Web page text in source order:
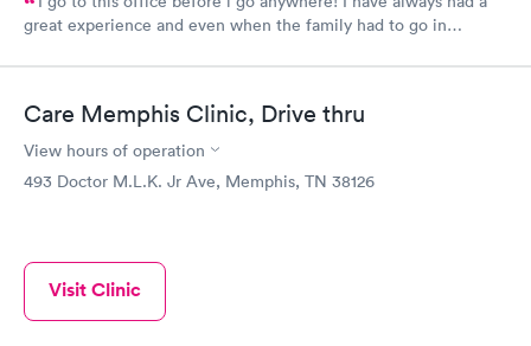
great experience and even when the family had to go in
and sweet. They are very informative on what they are doing to
need to know. I would recommend them any time.
Care Memphis Clinic, Drive thru
View hours of operation
493 Doctor M.L.K. Jr Ave, Memphis, TN 38126
Visit Clinic